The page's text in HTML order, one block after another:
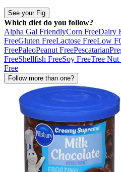
See your Fig
Which diet do you follow?
Alpha Gal FriendlyCorn FreeDairy
FreeGluten FreeLactose FreeLow
FreePaleoPeanut FreePescatarian
FreeShellfish FreeSoy FreeTree Nut
Free
Follow more than one?